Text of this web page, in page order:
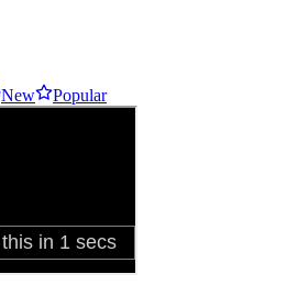
New Popular